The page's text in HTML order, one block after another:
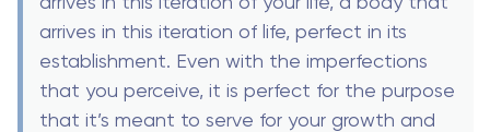
arrives in this iteration of life, perfect in its
establishment. Even with the imperfections
that you perceive, it is perfect for the purpose
that it’s meant to serve for your growth and